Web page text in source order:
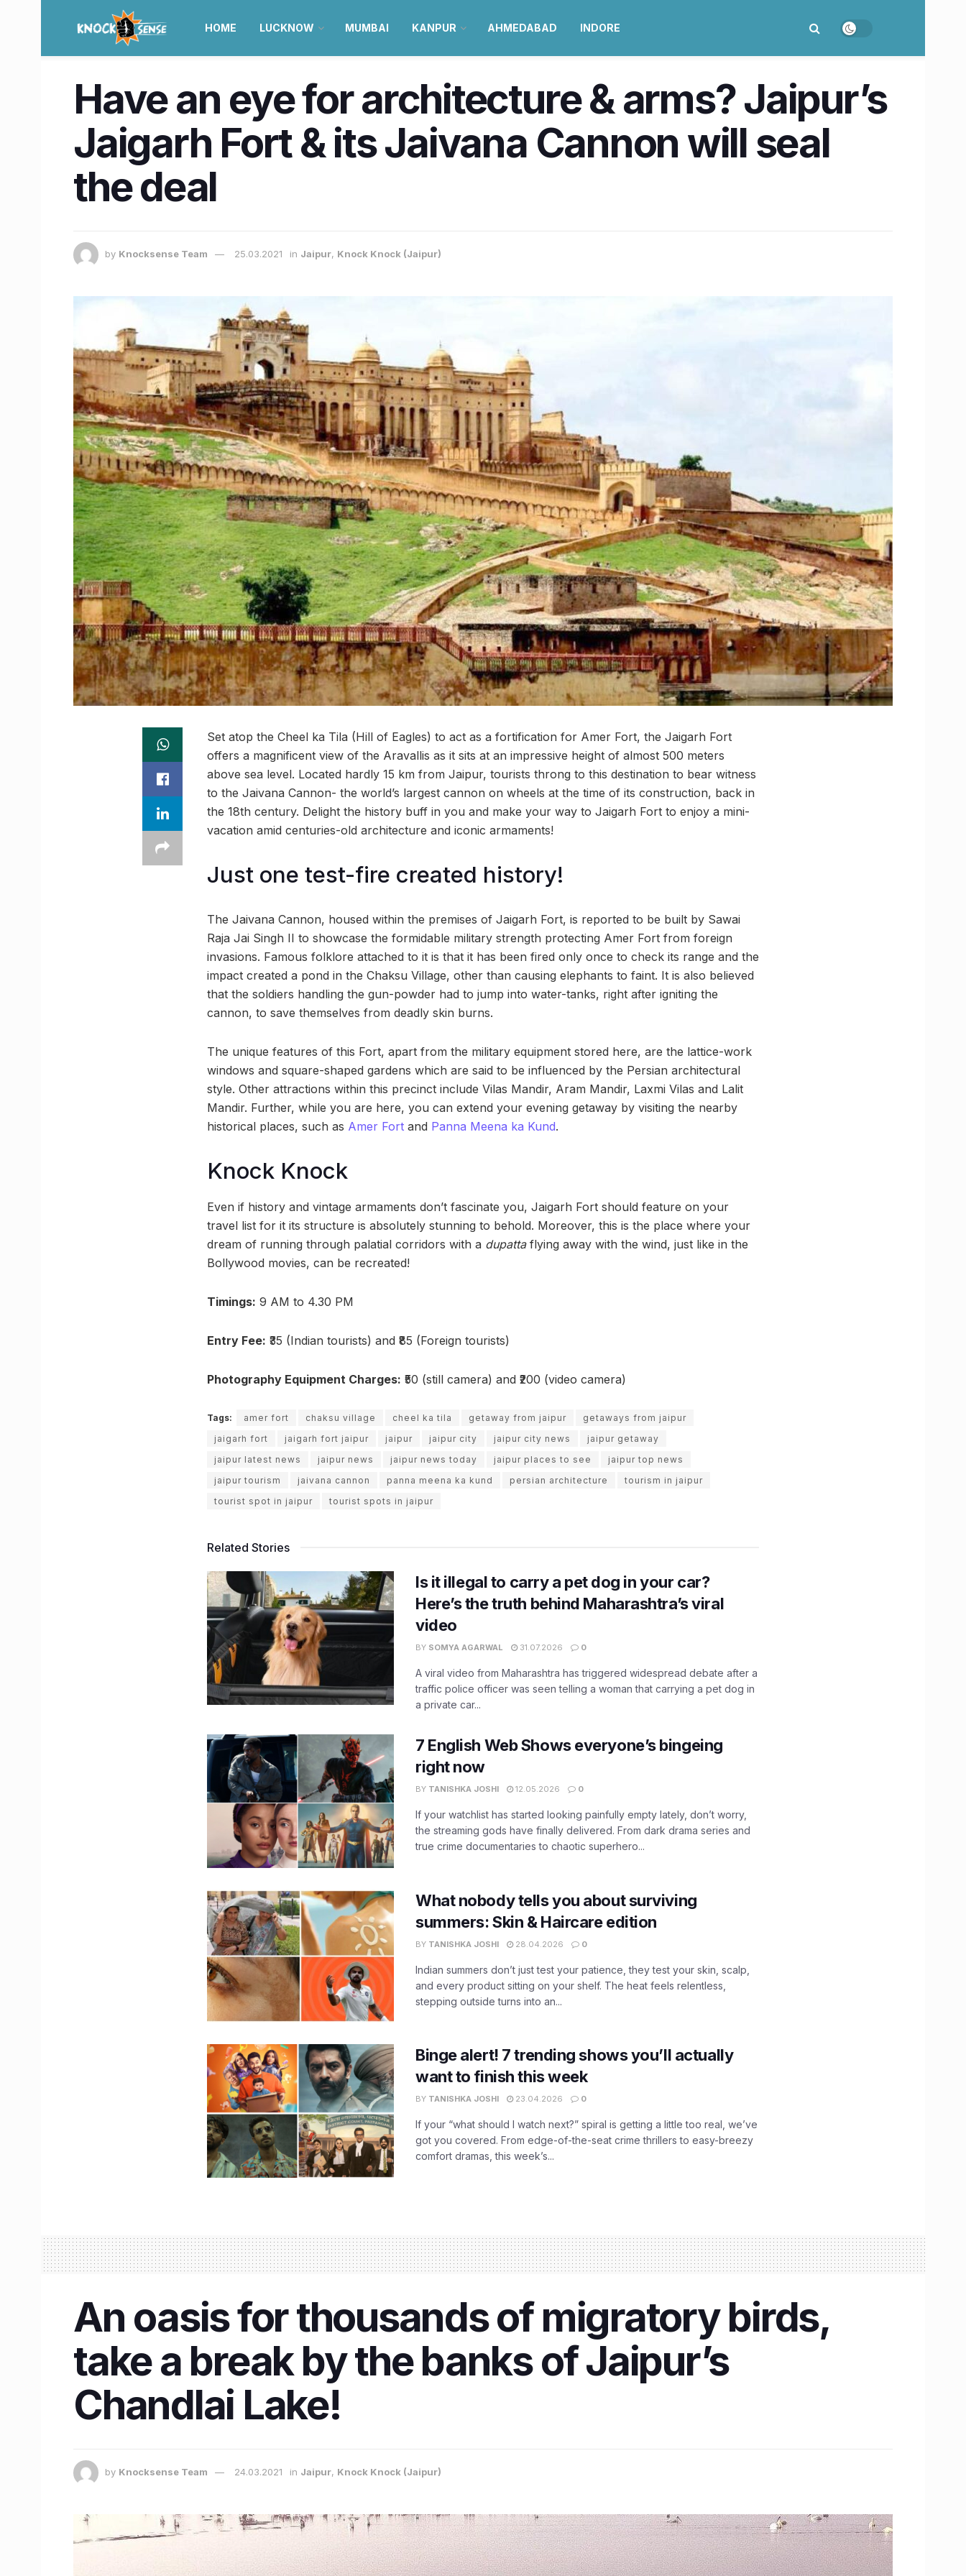
HOME LUCKNOW MUMBAI KANPUR AHMEDABAD INDORE
Have an eye for architecture & arms? Jaipur’s
Jaigarh Fort & its Jaivana Cannon will seal
the deal
by Knocksense Team 25.03.2021 in Jaipur, Knock Knock (Jaipur)
Set atop the Cheel ka Tila (Hill of Eagles) to act as a fortification for Amer Fort, the Jaigarh Fort
offers a magnificent view of the Aravallis as it sits at an impressive height of almost 500 meters
above sea level. Located hardly 15 km from Jaipur, tourists throng to this destination to bear witness
to the Jaivana Cannon- the world’s largest cannon on wheels at the time of its construction, back in
the 18th century. Delight the history buff in you and make your way to Jaigarh Fort to enjoy a mini-
vacation amid centuries-old architecture and iconic armaments!
Just one test-fire created history!
The Jaivana Cannon, housed within the premises of Jaigarh Fort, is reported to be built by Sawai
Raja Jai Singh II to showcase the formidable military strength protecting Amer Fort from foreign
invasions. Famous folklore attached to it is that it has been fired only once to check its range and the
impact created a pond in the Chaksu Village, other than causing elephants to faint. It is also believed
that the soldiers handling the gun-powder had to jump into water-tanks, right after igniting the
cannon, to save themselves from deadly skin burns.
The unique features of this Fort, apart from the military equipment stored here, are the lattice-work
windows and square-shaped gardens which are said to be influenced by the Persian architectural
style. Other attractions within this precinct include Vilas Mandir, Aram Mandir, Laxmi Vilas and Lalit
Mandir. Further, while you are here, you can extend your evening getaway by visiting the nearby
historical places, such as Amer Fort and Panna Meena ka Kund.
Knock Knock
Even if history and vintage armaments don’t fascinate you, Jaigarh Fort should feature on your
travel list for it its structure is absolutely stunning to behold. Moreover, this is the place where your
dream of running through palatial corridors with a dupattaflying away with the wind, just like in the
Bollywood movies, can be recreated!
Timings: 9 AM to 4.30 PM
Entry Fee: ₹35 (Indian tourists) and ₹85 (Foreign tourists)
Photography Equipment Charges: ₹50 (still camera) and ₹200 (video camera)
Tags: amer fort chaksu village cheel ka tila getaway from jaipur
getaways from jaipur
jaigarh fort
jaigarh fort jaipur jaipur jaipur city jaipur city news
jaipur getaway
jaipur latest news
jaipur news jaipur news today jaipur places to see
jaipur top news
jaipur tourism
jaivana cannon panna meena ka kund persian architecture
tourism in jaipur
tourist spot in jaipur
tourist spots in jaipur
Related Stories
Is it illegal to carry a pet dog in your car?
Here’s the truth behind Maharashtra’s viral
video
BY SOMYA AGARWAL 31.07.2026 0
A viral video from Maharashtra has triggered widespread debate after a
traffic police officer was seen telling a woman that carrying a pet dog in
a private car...
7 English Web Shows everyone’s bingeing
right now
BY TANISHKA JOSHI 12.05.2026 0
If your watchlist has started looking painfully empty lately, don’t worry,
the streaming gods have finally delivered. From dark drama series and
true crime documentaries to chaotic superhero...
What nobody tells you about surviving
summers: Skin & Haircare edition
BY TANISHKA JOSHI 28.04.2026 0
Indian summers don’t just test your patience, they test your skin, scalp,
and every product sitting on your shelf. The heat feels relentless,
stepping outside turns into an...
Binge alert! 7 trending shows you’ll actually
want to finish this week
BY TANISHKA JOSHI 23.04.2026 0
If your “what should I watch next?” spiral is getting a little too real, we’ve
got you covered. From edge-of-the-seat crime thrillers to easy-breezy
comfort dramas, this week’s...
An oasis for thousands of migratory birds,
take a break by the banks of Jaipur’s
Chandlai Lake!
by Knocksense Team 24.03.2021 in Jaipur, Knock Knock (Jaipur)